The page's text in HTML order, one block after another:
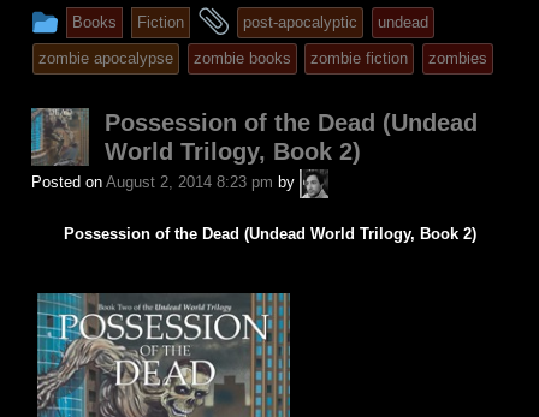
This
entry
was
posted
in
Books Fiction
and
tagged
post-apocalyptic
undead
zombie apocalypse
zombie books zombie fiction zombies
Possession of the Dead (Undead
World Trilogy, Book 2)
Posted on August 2, 2014 8:23 pm by
A.P.
Fuchs
Possession of the Dead (Undead World Trilogy, Book 2)